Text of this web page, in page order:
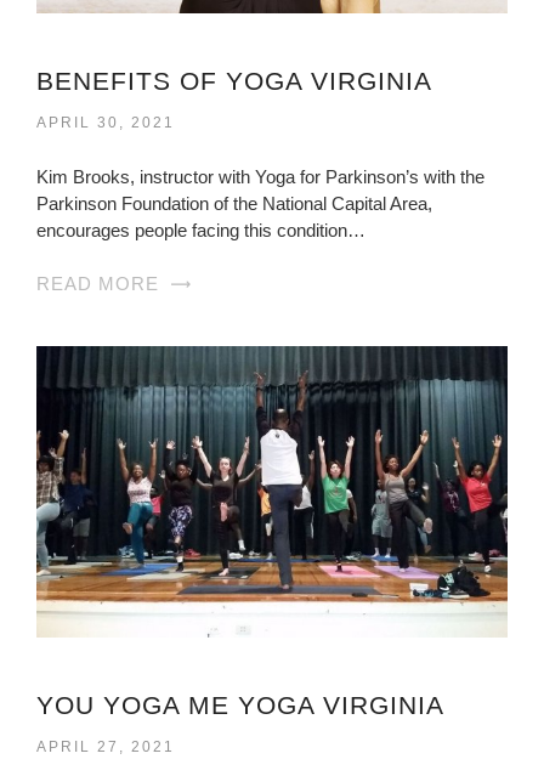
BENEFITS OF YOGA VIRGINIA
APRIL 30, 2021
Kim Brooks, instructor with Yoga for Parkinson’s with the
Parkinson Foundation of the National Capital Area,
encourages people facing this condition…
READ MORE
YOU YOGA ME YOGA VIRGINIA
APRIL 27, 2021